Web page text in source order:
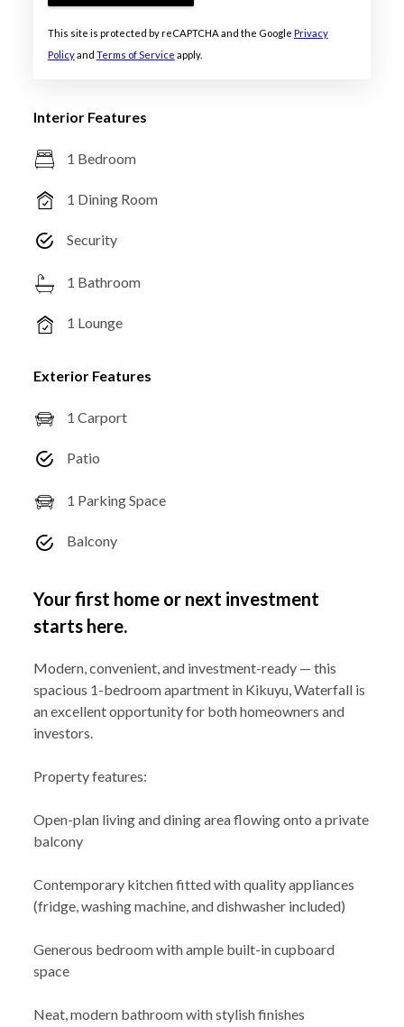
This site is protected by reCAPTCHA and the Google Privacy
Policyand Terms of Service apply.
Interior Features
1 Bedroom
1 Dining Room
Security
1 Bathroom
1 Lounge
Exterior Features
1 Carport
Patio
1 Parking Space
Balcony
Your first home or next investment
starts here.
Modern, convenient, and investment-ready — this
spacious 1-bedroom apartment in Kikuyu, Waterfall is
an excellent opportunity for both homeowners and
investors.
Property features:
Open-plan living and dining area flowing onto a private
balcony
Contemporary kitchen fitted with quality appliances
(fridge, washing machine, and dishwasher included)
Generous bedroom with ample built-in cupboard
space
Neat, modern bathroom with stylish finishes